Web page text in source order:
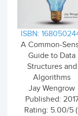
ISBN:
A Common-
Guide to Data
Structures and
Algorithms
Jay Wengrow
Published:
Rating: 5.00/5